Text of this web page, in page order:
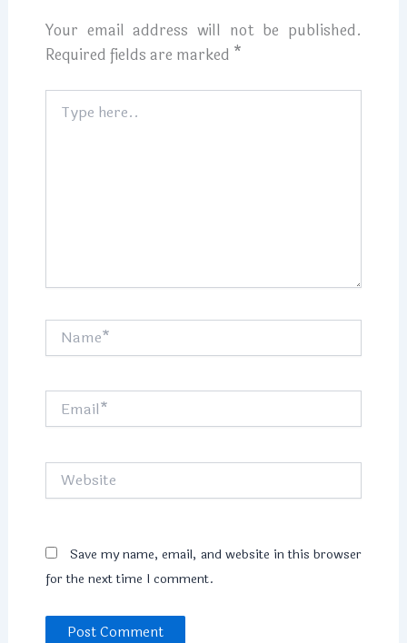
Your email address will not be published.
Required fields are marked *
here..
Name*
Website
Save my name, email, and website in this browser
for the next time I comment.